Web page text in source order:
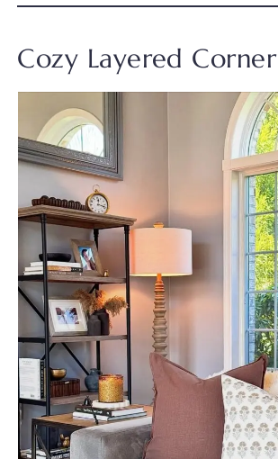
Cozy Layered Corner